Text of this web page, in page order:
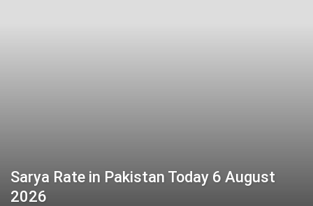
Sarya Rate in Pakistan Today 6 August
2026